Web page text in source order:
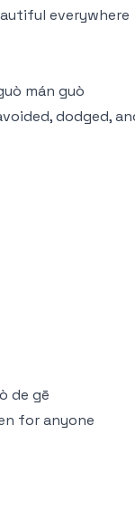
everywhere
mán guò
dodged,
de gē
for anyone